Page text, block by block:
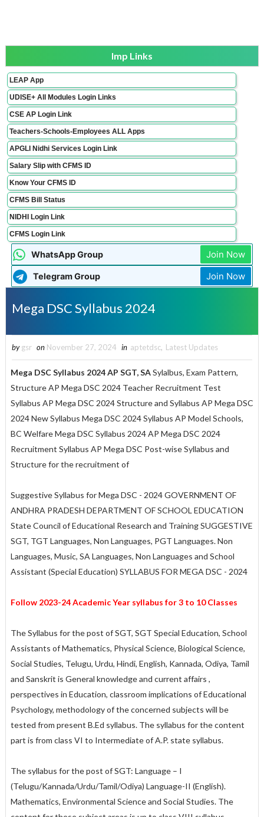
Imp Links
LEAP App
UDISE+ All Modules Login Links
CSE AP Login Link
Teachers-Schools-Employees ALL Apps
APGLI Nidhi Services Login Link
Salary Slip with CFMS ID
Know Your CFMS ID
CFMS Bill Status
NIDHI Login Link
CFMS Login Link
WhatsApp Group Join Now
Telegram Group Join Now
Mega DSC Syllabus 2024
by gsr on November 27, 2024 in aptetdsc, Latest Updates
Mega DSC Syllabus 2024 AP SGT, SASylalbus, Exam Pattern,
Structure AP Mega DSC 2024 Teacher Recruitment Test
Syllabus AP Mega DSC 2024 Structure and Syllabus AP Mega DSC
2024 New Syllabus Mega DSC 2024 Syllabus AP Model Schools,
BC Welfare Mega DSC Syllabus 2024 AP Mega DSC 2024
Recruitment Syllabus AP Mega DSC Post-wise Syllabus and
Structure for the recruitment of
Suggestive Syllabus for Mega DSC - 2024 GOVERNMENT OF
ANDHRA PRADESH DEPARTMENT OF SCHOOL EDUCATION
State Council of Educational Research and Training SUGGESTIVE
SGT, TGT Languages, Non Languages, PGT Languages. Non
Languages, Music, SA Languages, Non Languages and School
Assistant (Special Education) SYLLABUS FOR MEGA DSC - 2024
Follow 2023-24 Academic Year syllabus for 3 to 10 Classes
The Syllabus for the post of SGT, SGT Special Education, School
Assistants of Mathematics, Physical Science, Biological Science,
Social Studies, Telugu, Urdu, Hindi, English, Kannada, Odiya, Tamil
and Sanskrit is General knowledge and current affairs ,
perspectives in Education, classroom implications of Educational
Psychology, methodology of the concerned subjects will be
tested from present B.Ed syllabus. The syllabus for the content
part is from class VI to Intermediate of A.P. state syllabus.
The syllabus for the post of SGT: Language – I
(Telugu/Kannada/Urdu/Tamil/Odiya) Language-II (English).
Mathematics, Environmental Science and Social Studies. The